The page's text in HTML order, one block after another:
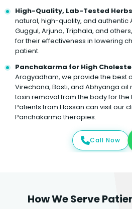
High-Quality, Lab-Tested
natural, high-quality, and authentic
Guggul, Arjuna, Triphala, and
for their effectiveness in lowering
patient.
Panchakarma for High
Arogyadham, we provide the best
Virechana, Basti, and Abhyanga
toxin removal from the body for the
Patients from Hassan can visit our
Panchakarma therapies.
Call Now
How We Serve